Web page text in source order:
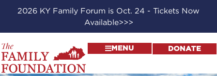
2026 KY Family Forum is Oct. 24 - Tickets Now
Available>>>
MENU DONATE